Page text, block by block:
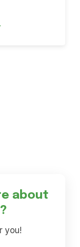
about
you!